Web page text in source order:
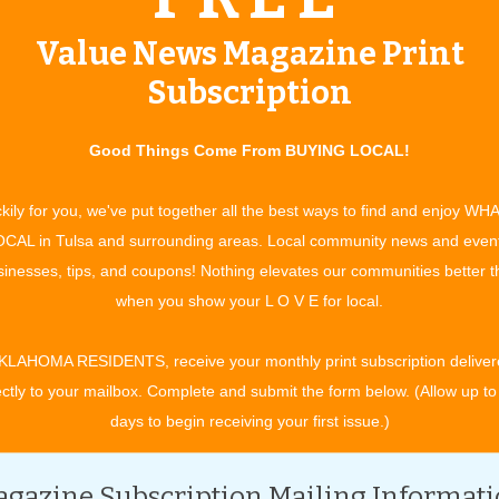
With Chris
with leader.Read more »
For a Fitness Lifestyle
Read more »
Updates
it All!
Possibilities
Every Home
Fixing Things"
Value News Magazine Print
Subscription
Good Things Come From BUYING LOCAL!
for you, we've put together all the best ways to find and enjoy
in Tulsa and surrounding areas. Local community news and
tips, and coupons! Nothing elevates our communities better
when you show your L O V E for local.
RESIDENTS, receive your monthly print subscription
to your mailbox. Complete and submit the form below. (Allow up
days to begin receiving your first issue.)